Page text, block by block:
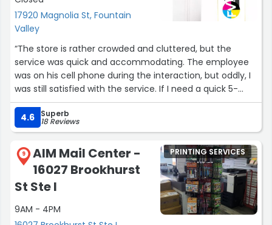
17920 Magnolia St, Fountain
Valley
“The store is rather crowded and cluttered, but the
service was quick and accommodating. The employee
was on his cell phone during the interaction, but oddly, I
was still satisfied with the service. If I need a quick 5-
page print and I'm in the area again, I know where to go.”
4.6
Superb
18 Reviews
9
AIM Mail Center -
16027 Brookhurst
St Ste I
9AM - 4PM
PRINTING SERVICES